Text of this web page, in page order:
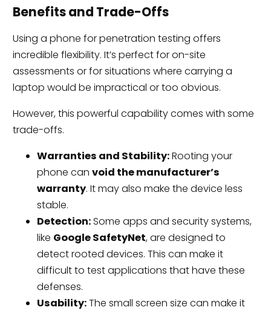
Benefits and Trade-Offs
Using a phone for penetration testing offers
incredible flexibility. It’s perfect for on-site
assessments or for situations where carrying a
laptop would be impractical or too obvious.
However, this powerful capability comes with some
trade-offs.
Warranties and Stability:Rooting your
phone can void the manufacturer’s
warranty. It may also make the device less
stable.
Detection:Some apps and security systems,
like Google SafetyNet, are designed to
detect rooted devices. This can make it
difficult to test applications that have these
defenses.
Usability:The small screen size can make it